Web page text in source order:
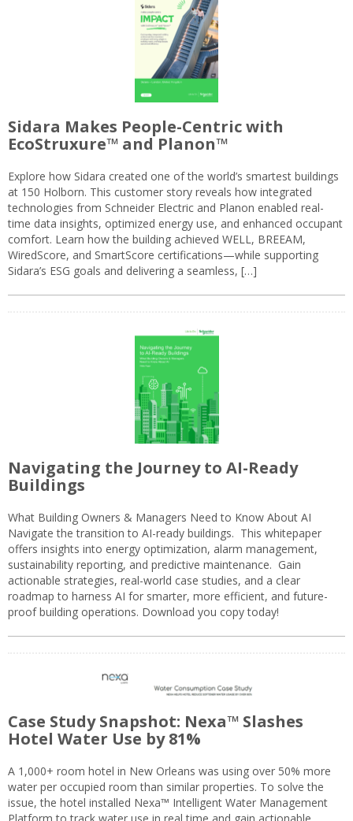
Sidara Makes People-Centric with
EcoStruxure™ and Planon™
Explore how Sidara created one of the world’s smartest buildings
at 150 Holborn. This customer story reveals how integrated
technologies from Schneider Electric and Planon enabled real-
time data insights, optimized energy use, and enhanced occupant
comfort. Learn how the building achieved WELL, BREEAM,
WiredScore, and SmartScore certifications—while supporting
Sidara’s ESG goals and delivering a seamless, […]
Navigating the Journey to AI-Ready
Buildings
What Building Owners & Managers Need to Know About AI
Navigate the transition to AI-ready buildings. This whitepaper
offers insights into energy optimization, alarm management,
sustainability reporting, and predictive maintenance. Gain
actionable strategies, real-world case studies, and a clear
roadmap to harness AI for smarter, more efficient, and future-
proof building operations. Download you copy today!
Case Study Snapshot: Nexa™ Slashes
Hotel Water Use by 81%
A 1,000+ room hotel in New Orleans was using over 50% more
water per occupied room than similar properties. To solve the
issue, the hotel installed Nexa™ Intelligent Water Management